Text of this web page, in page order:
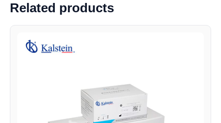
Related products